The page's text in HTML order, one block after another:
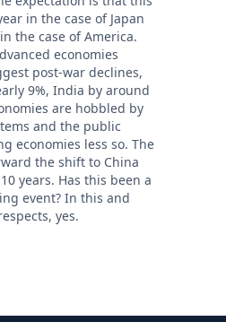
in the case of Japan
the case of America.
economies
post-war declines,
9%, India by around
are hobbled by
and the public
economies less so. The
the shift to China
years. Has this been a
event? In this and
yes.